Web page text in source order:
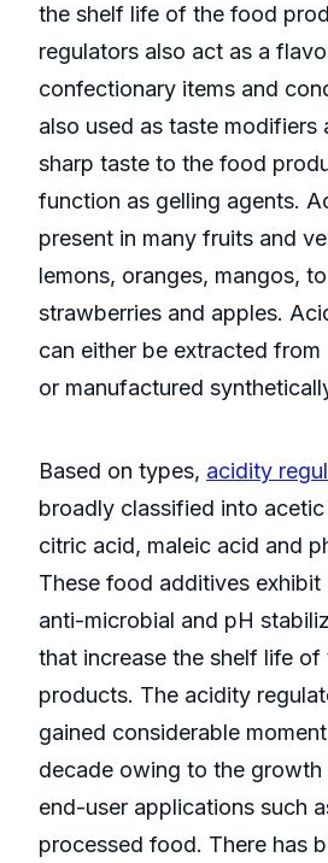
the shelf life of the food
regulators also act as a
confectionary items and
also used as taste modifiers
sharp taste to the food
function as gelling agents.
present in many fruits and
lemons, oranges, mangos,
strawberries and apples.
can either be extracted from
or manufactured
Based on types, acidity
broadly classified into
citric acid, maleic acid and
These food additives exhibit
anti-microbial and pH
that increase the shelf life of
products. The acidity
gained considerable
decade owing to the growth
end-user applications such
processed food. There has